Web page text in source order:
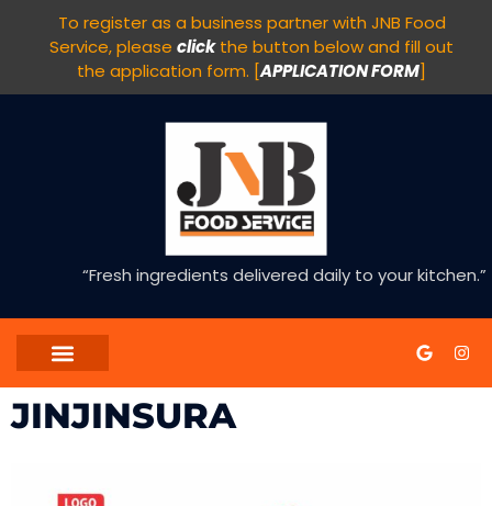
To register as a business partner with JNB Food
Service, please clickthe button below and fill out
the application form. [APPLICATION FORM]
“Fresh ingredients delivered daily to your kitchen.”
JINJINSURA